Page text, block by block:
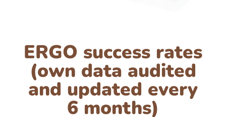
ERGO success rates
(own data audited
and updated every
6 months)